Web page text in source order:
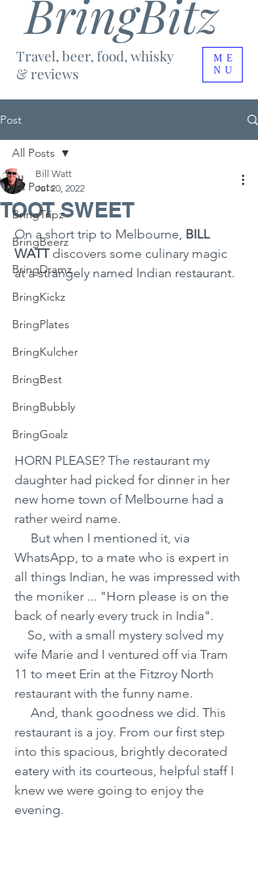
ME
NU
BringBitz
Travel, beer, food, whisky
& reviews
Post
All Posts
BringTripz
BringBeerz
BringDramz
BringKickz
BringPlates
BringKulcher
BringBest
BringBubbly
BringGoalz
All Posts
TOOT SWEET
Bill Watt
Jul 20, 2022
On a short trip to Melbourne, BILL
WATT discovers some culinary magic
at a strangely named Indian restaurant.
HORN PLEASE? The restaurant my
daughter had picked for dinner in her
new home town of Melbourne had a
rather weird name.
WhatsApp, to a mate who is expert in
all things Indian, he was impressed with
the moniker ... "Horn please is on the
back of nearly every truck in India".
wife Marie and I ventured off via Tram
11 to meet Erin at the Fitzroy North
restaurant with the funny name.
restaurant is a joy. From our first step
into this spacious, brightly decorated
eatery with its courteous, helpful staff I
knew we were going to enjoy the
evening.